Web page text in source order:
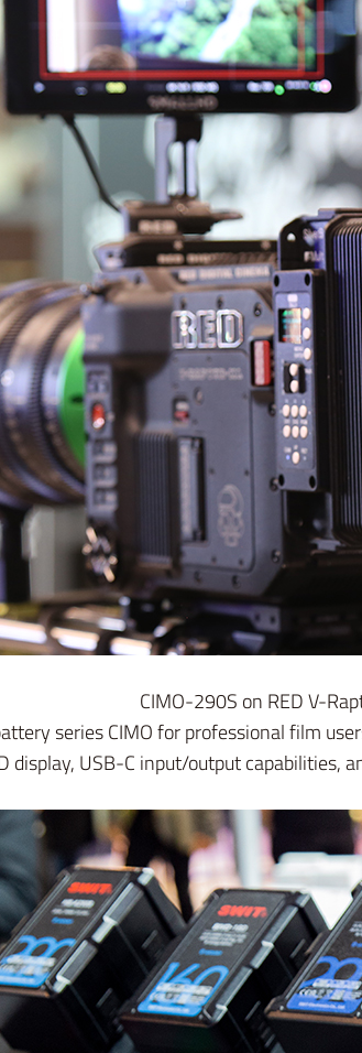
CIMO-290S on RED V-
series CIMO for professional film
display, USB-C input/output capabilities,